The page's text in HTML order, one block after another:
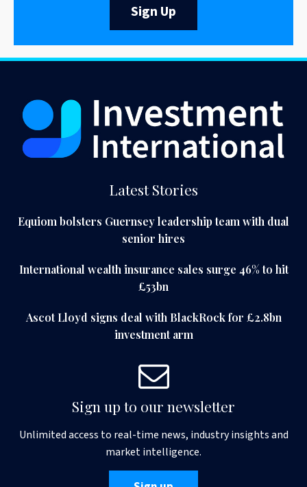
Sign Up
Latest Stories
Equiom bolsters Guernsey leadership team with dual
senior hires
International wealth insurance sales surge 46% to hit
£53bn
Ascot Lloyd signs deal with BlackRock for £2.8bn
investment arm
Sign up to our newsletter
Unlimited access to real-time news, industry insights and
market intelligence.